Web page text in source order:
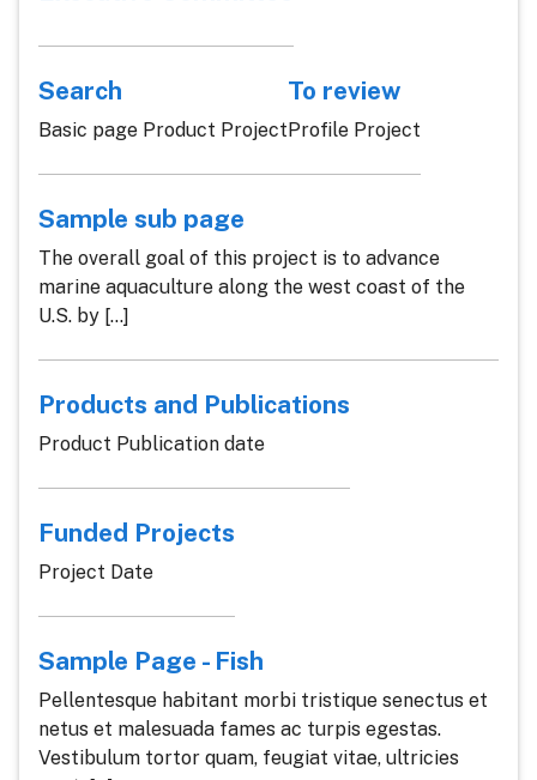
Search
Basic page Product Project
To review
Profile Project
Sample sub page
The overall goal of this project is to advance
marine aquaculture along the west coast of the
U.S. by [...]
Products and Publications
Product Publication date
Funded Projects
Project Date
Sample Page - Fish
Pellentesque habitant morbi tristique senectus et
netus et malesuada fames ac turpis egestas.
Vestibulum tortor quam, feugiat vitae, ultricies